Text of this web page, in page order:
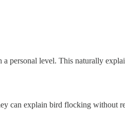
personal level. This naturally
can explain bird flocking without